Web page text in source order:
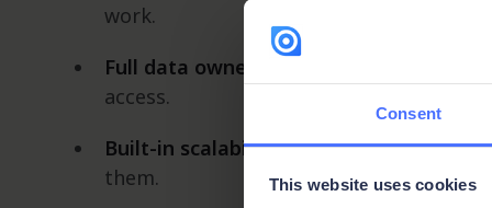
Consent
This website uses cookies
work.
Full data ownership.
access.
Built-in scalability.As your team and
them.